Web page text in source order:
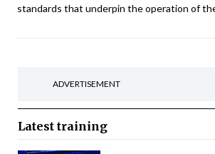
standards that underpin the operation of
ADVERTISEMENT
Latest training